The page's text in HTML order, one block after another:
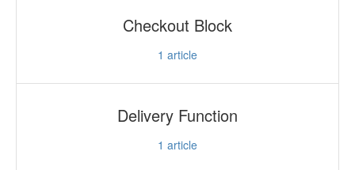
Checkout Block
1 article
Delivery Function
1 article